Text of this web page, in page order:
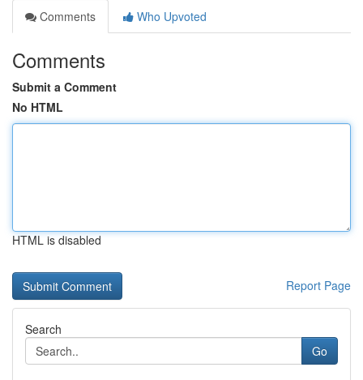
Comments
Who Upvoted
Comments
Submit a Comment
No HTML
HTML is disabled
Report Page
Search
Go